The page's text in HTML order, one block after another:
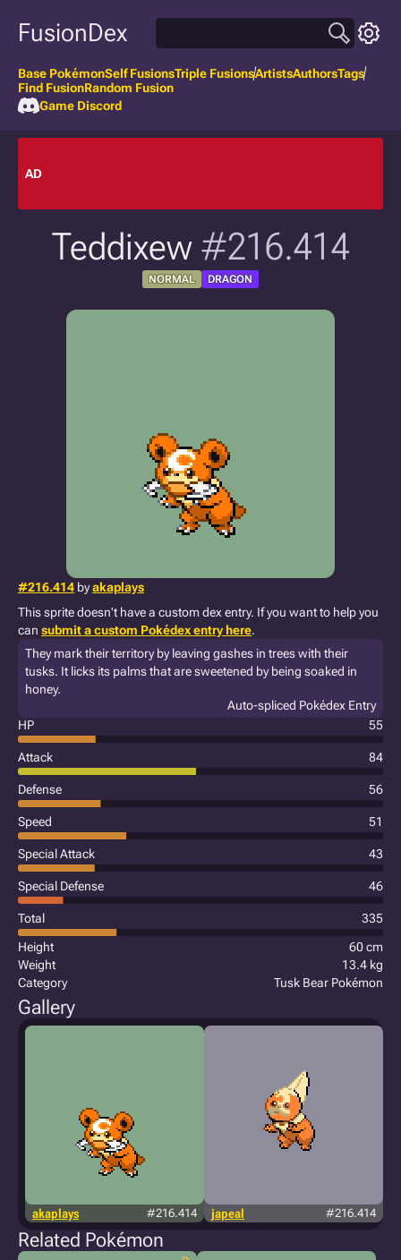
FusionDex
Base PokémonSelf FusionsTriple FusionsArtistsAuthorsTags
Find FusionRandom Fusion
Game Discord
AD
Teddixew #216.414
NORMAL DRAGON
#216.414 byakaplays
This sprite doesn't have a custom dex entry. If you want to help you
can submit a custom Pokédex entry here.
They mark their territory by leaving gashes in trees with their
tusks. It licks its palms that are sweetened by being soaked in
honey.
Auto-spliced Pokédex Entry
HP
55
Attack 84
Defense 56
Speed 51
Special Attack 43
Special Defense 46
Total
335
Height
60 cm
Weight
13.4 kg
Category
Tusk Bear Pokémon
Gallery
akaplays #216.414 japeal #216.414
Related Pokémon